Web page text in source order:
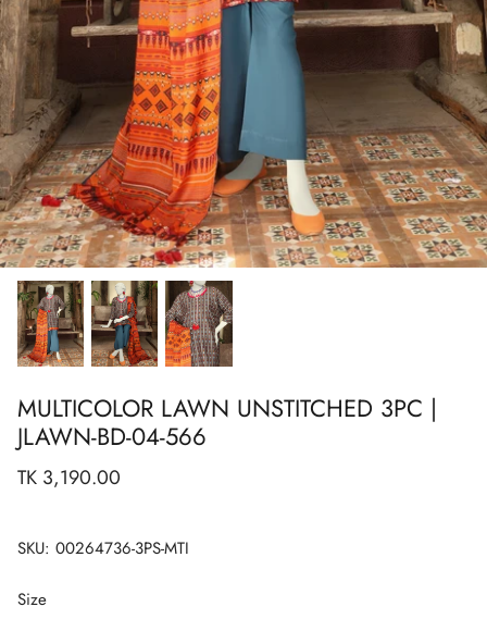
Show All
Show All Show All
Show All Show All
Show All
Show All
View All
MULTICOLOR LAWN UNSTITCHED 3PC |
JLAWN-BD-04-566
TK 3,190.00
SKU: 00264736-3PS-MTI
Size